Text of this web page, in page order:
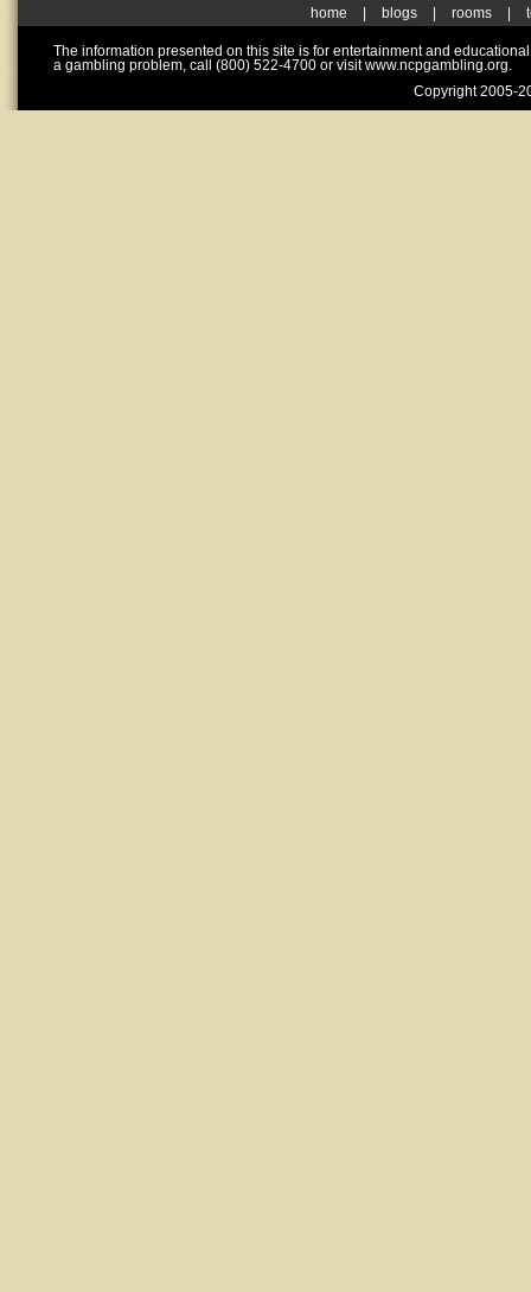
home blogs rooms
The information presented on this site is for entertainment and
a gambling problem, call (800) 522-4700 or visit www.ncpgambling.org.
Copyright 2005-